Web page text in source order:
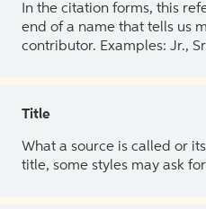
In the citation forms, this
end of a name that tells us
contributor. Examples: Jr.,
Title
What a source is called or
title, some styles may ask